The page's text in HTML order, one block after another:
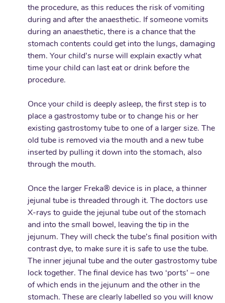
the procedure, as this reduces the risk of vomiting
during and after the anaesthetic. If someone vomits
during an anaesthetic, there is a chance that the
stomach contents could get into the lungs, damaging
them. Your child’s nurse will explain exactly what
time your child can last eat or drink before the
procedure.
Once your child is deeply asleep, the first step is to
place a gastrostomy tube or to change his or her
existing gastrostomy tube to one of a larger size. The
old tube is removed via the mouth and a new tube
inserted by pulling it down into the stomach, also
through the mouth.
Once the larger Freka® device is in place, a thinner
jejunal tube is threaded through it. The doctors use
X-rays to guide the jejunal tube out of the stomach
and into the small bowel, leaving the tip in the
jejunum. They will check the tube’s final position with
contrast dye, to make sure it is safe to use the tube.
The inner jejunal tube and the outer gastrostomy tube
lock together. The final device has two ‘ports’ – one
of which ends in the jejunum and the other in the
stomach. These are clearly labelled so you will know